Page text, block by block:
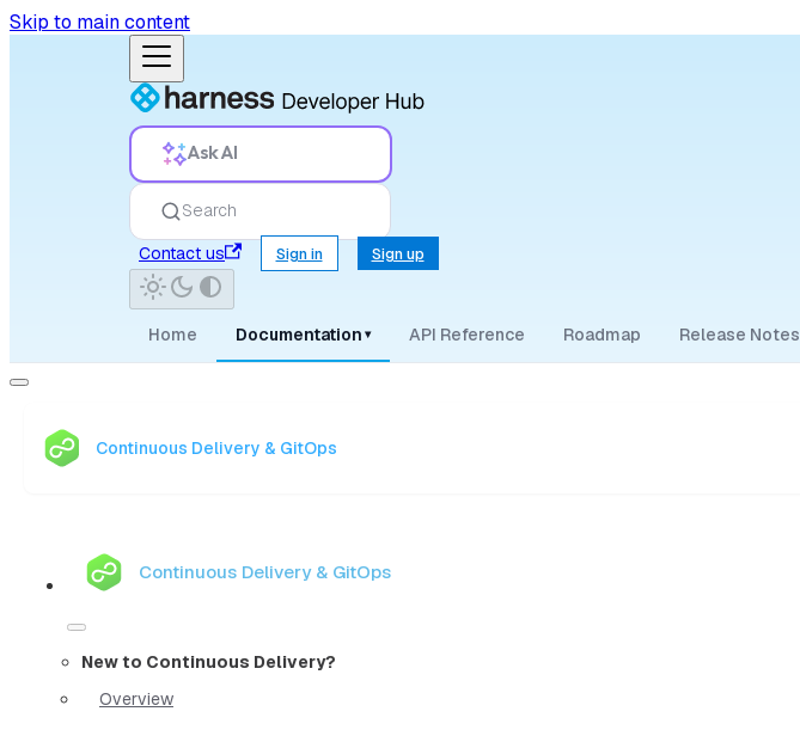
Skip to main content
Ask AI
Search
Contact us
Sign in Sign up
Home Documentation ▾ API Reference Roadmap Release Notes
Continuous Delivery & GitOps
Continuous Delivery & GitOps
New to Continuous Delivery?
Overview